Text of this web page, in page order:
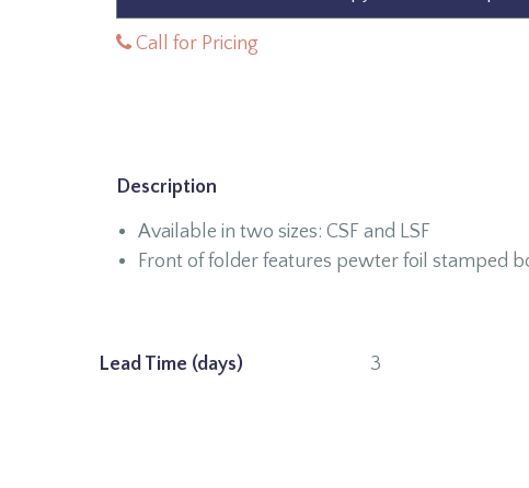
Call for Pricing
Description
Available in two sizes: CSF and LSF
Front of folder features pewter foil stamped
Lead Time (days) 3